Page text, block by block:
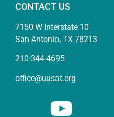
CONTACT US
7150 W Interstate 10
San Antonio, TX 78213
210-344-4695
office@uusat.org